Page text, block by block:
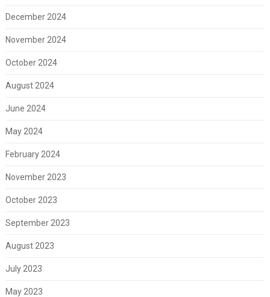
December 2024
November 2024
October 2024
August 2024
June 2024
May 2024
February 2024
November 2023
October 2023
September 2023
August 2023
July 2023
May 2023